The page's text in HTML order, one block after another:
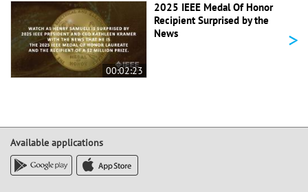
00:02:23
2025 IEEE Medal Of Honor
Recipient Surprised by the
News
>
Available applications